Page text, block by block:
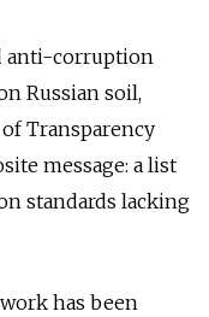
anti-corruption
Russian soil,
Transparency
message: a list
standards lacking
has been